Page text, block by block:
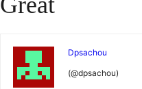
Dpsachou
(@dpsachou)